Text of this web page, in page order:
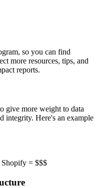
so you can find
more resources, tips, and
reports.
give more weight to data
integrity. Here's an example
= $$$